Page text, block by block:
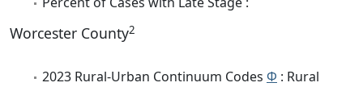
Worcester County2
2023 Rural-Urban Continuum Codes Φ : Rural